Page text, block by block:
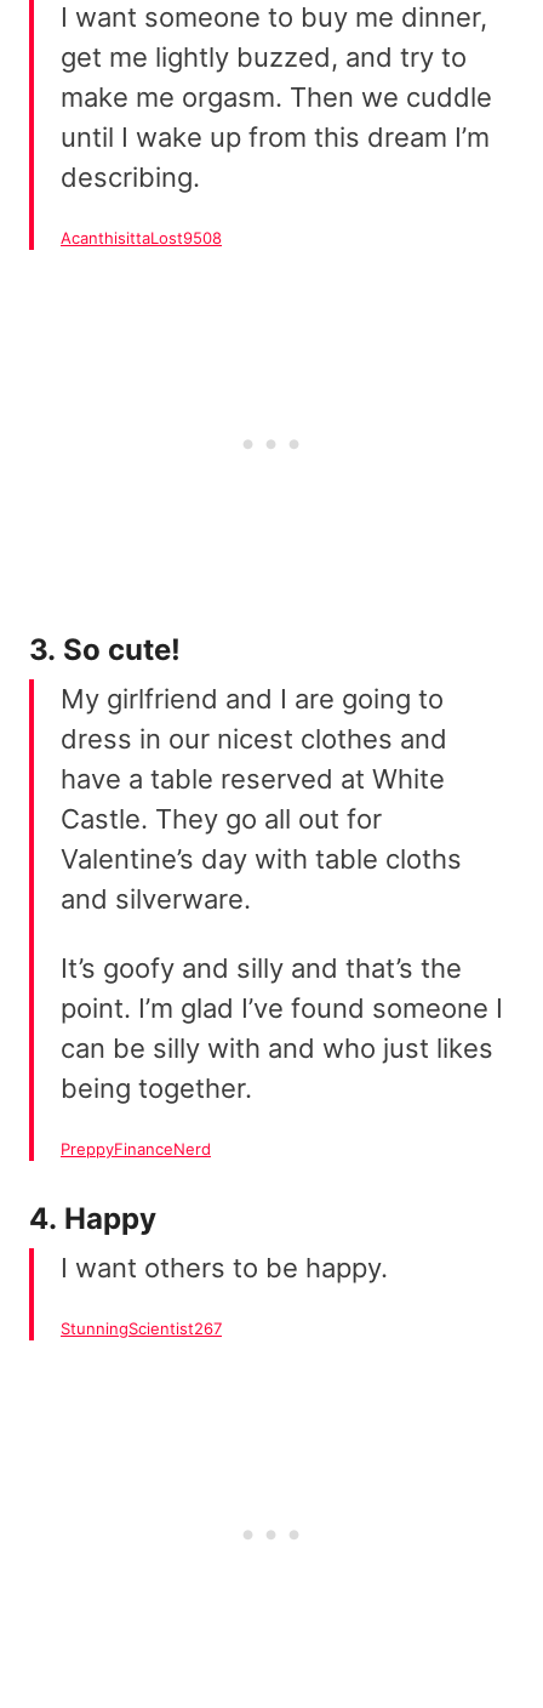
I want someone to buy me dinner,
get me lightly buzzed, and try to
make me orgasm. Then we cuddle
until I wake up from this dream I’m
describing.
AcanthisittaLost9508
3. So cute!
My girlfriend and I are going to
dress in our nicest clothes and
have a table reserved at White
Castle. They go all out for
Valentine’s day with table cloths
and silverware.
It’s goofy and silly and that’s the
point. I’m glad I’ve found someone I
can be silly with and who just likes
being together.
PreppyFinanceNerd
4. Happy
I want others to be happy.
StunningScientist267